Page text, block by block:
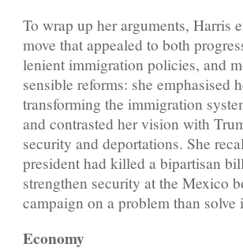
To wrap up her arguments, Harris
move that appealed to both
lenient immigration policies, and
sensible reforms: she emphasised
transforming the immigration
and contrasted her vision with
security and deportations. She
president had killed a bipartisan
strengthen security at the Mexico
campaign on a problem than solve
Economy